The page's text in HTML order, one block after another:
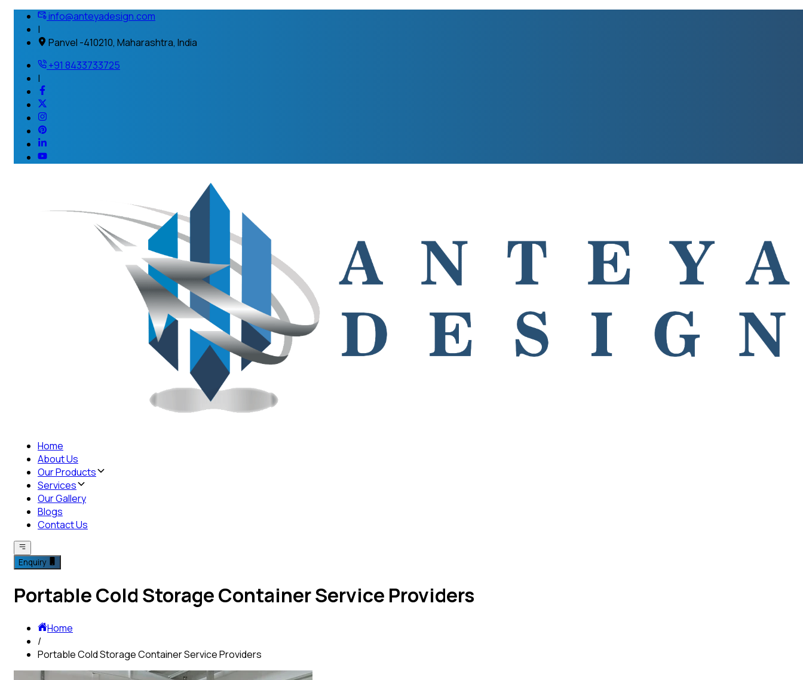
info@anteyadesign.com
|
Panvel -410210, Maharashtra, India
+91 8433733725
|
Home
About Us
Our Products
Services
Our Gallery
Blogs
Contact Us
Enquiry
Portable Cold Storage Container Service Providers
Home
/
Portable Cold Storage Container Service Providers